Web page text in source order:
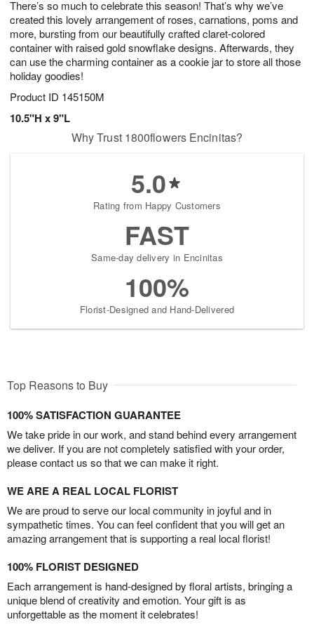
There’s so much to celebrate this season! That’s why we’ve
created this lovely arrangement of roses, carnations, poms and
more, bursting from our beautifully crafted claret-colored
container with raised gold snowflake designs. Afterwards, they
can use the charming container as a cookie jar to store all those
holiday goodies!
Product ID 145150M
10.5"H x 9"L
8
s
Why Trust 1800flowers Encinitas?
5.0
Rating from Happy Customers
FAST
Same-day delivery in Encinitas
100%
Florist-Designed and Hand-Delivered
Top Reasons to Buy
100% SATISFACTION GUARANTEE
We take pride in our work, and stand behind every arrangement
we deliver. If you are not completely satisfied with your order,
please contact us so that we can make it right.
WE ARE A REAL LOCAL FLORIST
We are proud to serve our local community in joyful and in
sympathetic times. You can feel confident that you will get an
amazing arrangement that is supporting a real local florist!
100% FLORIST DESIGNED
Each arrangement is hand-designed by floral artists, bringing a
unique blend of creativity and emotion. Your gift is as
unforgettable as the moment it celebrates!